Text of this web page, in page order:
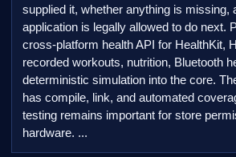
supplied it, whether anything is missing,
application is legally allowed to do next.
cross-platform health API for HealthKit,
recorded workouts, nutrition, Bluetooth
deterministic simulation into the core.
has compile, link, and automated
testing remains important for store
hardware. ...